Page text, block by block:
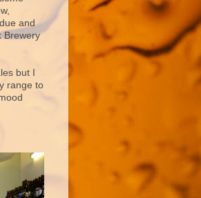
and
Brewery
but I
range to